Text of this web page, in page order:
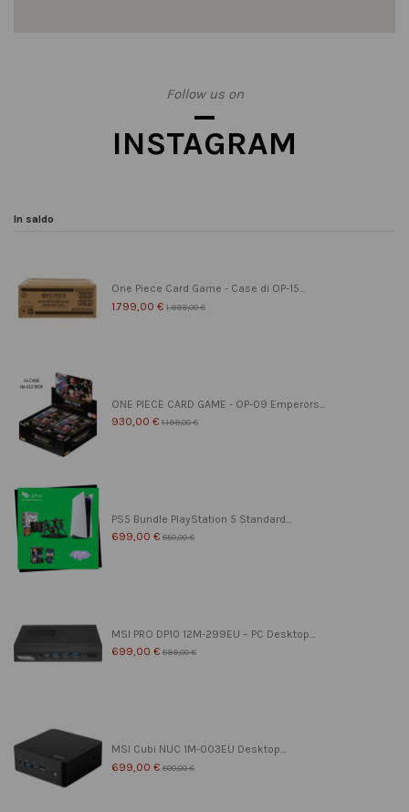
Follow us on
INSTAGRAM
In saldo
One Piece Card Game - Case di OP-15...
1.799,00 € 1.999,00 €
ONE PIECE CARD GAME - OP-09 Emperors...
930,00 € 1.199,00 €
PS5 Bundle PlayStation 5 Standard...
699,00 € 850,00 €
MSI PRO DP10 12M-299EU – PC Desktop...
699,00 € 899,00 €
MSI Cubi NUC 1M-003EU Desktop...
699,00 € 800,00 €